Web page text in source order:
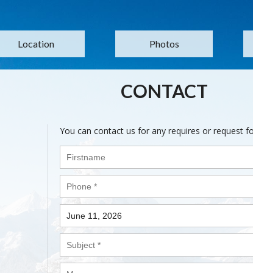
Location Photos
CONTACT
You can contact us for any requires or request